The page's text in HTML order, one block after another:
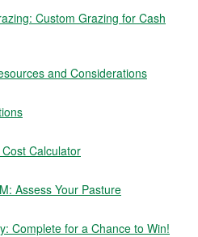
Custom Grazing for Cash
and Considerations
Calculator
Assess Your Pasture
Complete for a Chance to Win!